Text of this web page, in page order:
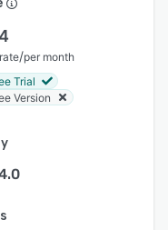
4
/per month
Trial
Version